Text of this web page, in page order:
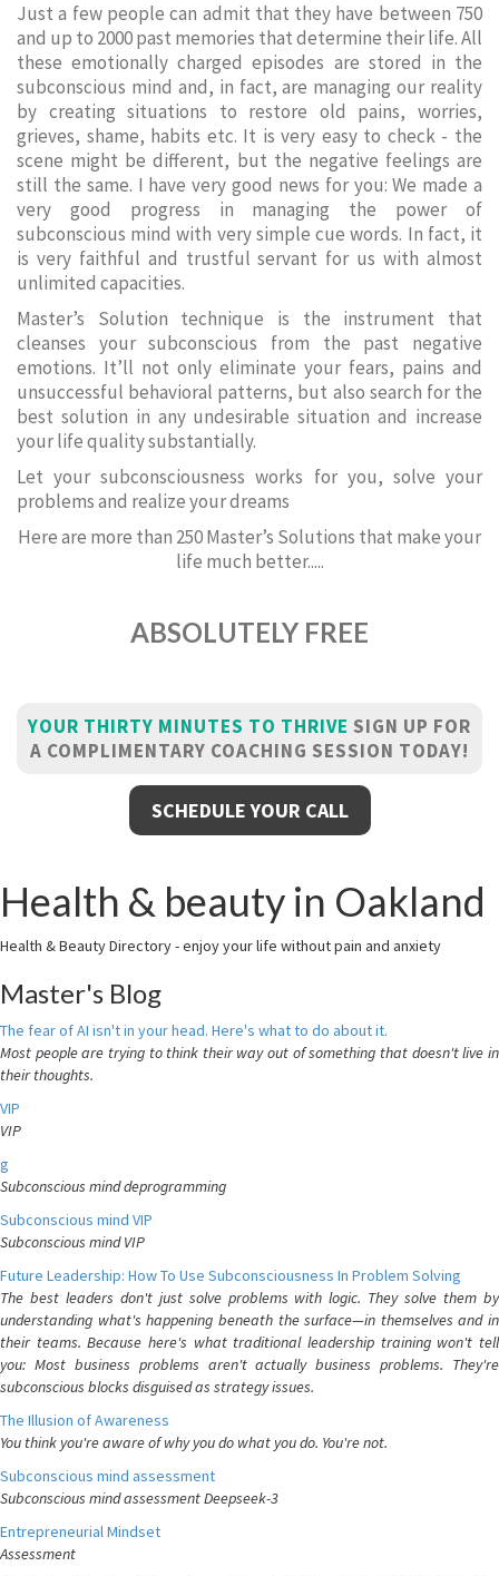
Just a few people can admit that they have between 750
and up to 2000 past memories that determine their life. All
these emotionally charged episodes are stored in the
subconscious mind and, in fact, are managing our reality
by creating situations to restore old pains, worries,
grieves, shame, habits etc. It is very easy to check - the
scene might be different, but the negative feelings are
still the same. I have very good news for you: We made a
very good progress in managing the power of
subconscious mind with very simple cue words. In fact, it
is very faithful and trustful servant for us with almost
unlimited capacities.
Master’s Solution technique is the instrument that
cleanses your subconscious from the past negative
emotions. It’ll not only eliminate your fears, pains and
unsuccessful behavioral patterns, but also search for the
best solution in any undesirable situation and increase
your life quality substantially.
Let your subconsciousness works for you, solve your
problems and realize your dreams
Here are more than 250 Master’s Solutions that make your
life much better.....
ABSOLUTELY FREE
YOUR THIRTY MINUTES TO THRIVE SIGN UP FOR
A COMPLIMENTARY COACHING SESSION TODAY!
SCHEDULE YOUR CALL
Health & beauty in Oakland
Health & Beauty Directory - enjoy your life without pain and anxiety
Master's Blog
The fear of AI isn't in your head. Here's what to do about it.
Most people are trying to think their way out of something that doesn't live in
their thoughts.
VIP
VIP
g
Subconscious mind deprogramming
Subconscious mind VIP
Subconscious mind VIP
Future Leadership: How To Use Subconsciousness In Problem Solving
The best leaders don't just solve problems with logic. They solve them by
understanding what's happening beneath the surface—in themselves and in
their teams. Because here's what traditional leadership training won't tell
you: Most business problems aren't actually business problems. They're
subconscious blocks disguised as strategy issues.
The Illusion of Awareness
You think you're aware of why you do what you do. You're not.
Subconscious mind assessment
Subconscious mind assessment Deepseek-3
Entrepreneurial Mindset
Assessment